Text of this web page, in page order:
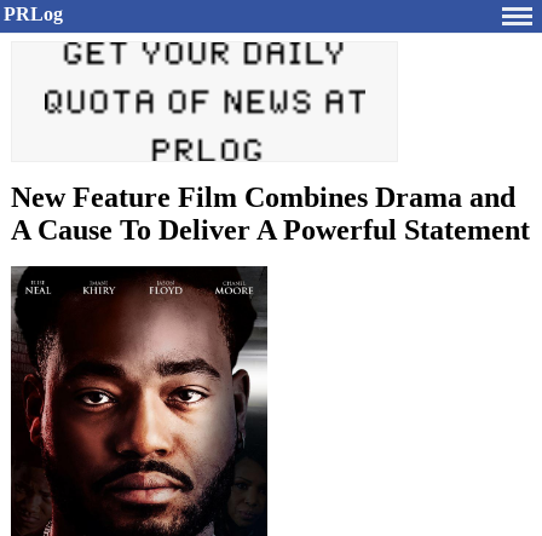
PRLog
New Feature Film Combines Drama and
A Cause To Deliver A Powerful Statement